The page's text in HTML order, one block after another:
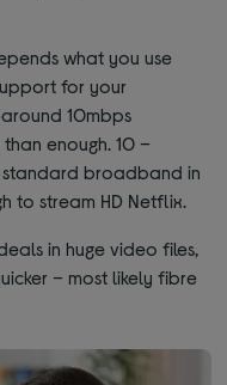
what you use
for your
10mbps
enough. 10 –
standard broadband in
to stream HD Netflix.
in huge video files,
– most likely fibre